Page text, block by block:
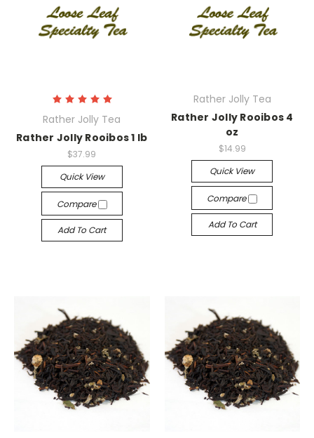
Rather Jolly Tea
Rather Jolly Rooibos 1 lb
$37.99
Quick View
Compare
Add To Cart
Rather Jolly Tea
Rather Jolly Rooibos 4
oz
$14.99
Quick View
Compare
Add To Cart